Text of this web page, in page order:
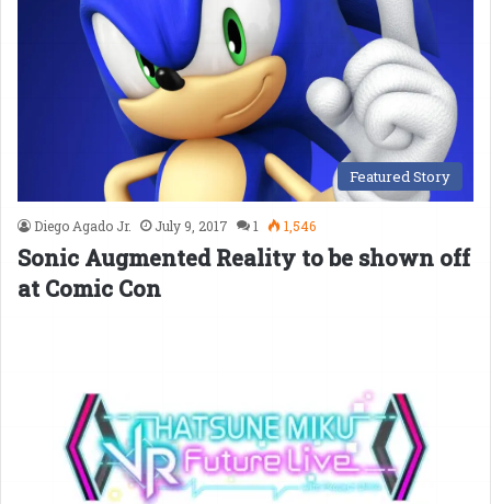
Featured Story
Diego Agado Jr. July 9, 2017 1 1,546
Sonic Augmented Reality to be shown off
at Comic Con